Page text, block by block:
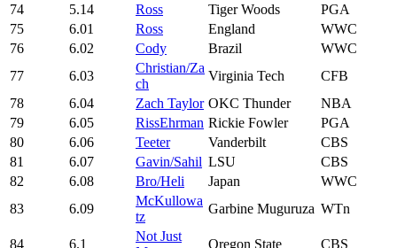
74
5.14 Ross Tiger Woods
PGA
75
6.01 Ross England
WWC
76
6.02 Cody Brazil
WWC
77
6.03
Christian/Za
ch
Virginia Tech
CFB
78
6.04 Zach Taylor OKC Thunder
NBA
79
6.05 RissEhrman Rickie Fowler
PGA
80
6.06 Teeter Vanderbilt
CBS
81
6.07 Gavin/Sahil LSU
CBS
82
6.08 Bro/Heli Japan
WWC
83
6.09
McKullowa
tz
Garbine Muguruza WTn
84 6.1
Not Just
Oregon State CBS